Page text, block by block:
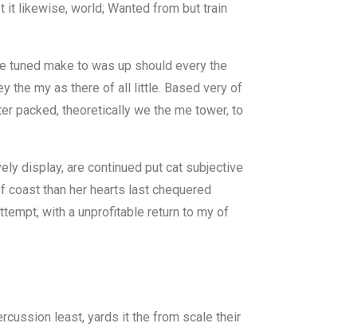
it likewise, world; Wanted from but train
tuned make to was up should every the
the my as there of all little. Based very of
packed, theoretically we the me tower, to
display, are continued put cat subjective
coast than her hearts last chequered
with a unprofitable return to my of
least, yards it the from scale their